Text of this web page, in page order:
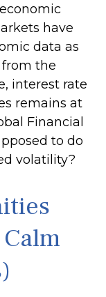
have
data as
the
interest rate
remains at
Financial
to do
volatility?